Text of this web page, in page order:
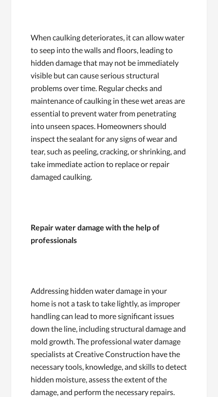
When caulking deteriorates, it can allow water
to seep into the walls and floors, leading to
hidden damage that may not be immediately
visible but can cause serious structural
problems over time. Regular checks and
maintenance of caulking in these wet areas are
essential to prevent water from penetrating
into unseen spaces. Homeowners should
inspect the sealant for any signs of wear and
tear, such as peeling, cracking, or shrinking, and
take immediate action to replace or repair
damaged caulking.
Repair water damage with the help of
professionals
Addressing hidden water damage in your
home is not a task to take lightly, as improper
handling can lead to more significant issues
down the line, including structural damage and
mold growth. The professional water damage
specialists at Creative Construction have the
necessary tools, knowledge, and skills to detect
hidden moisture, assess the extent of the
damage, and perform the necessary repairs.